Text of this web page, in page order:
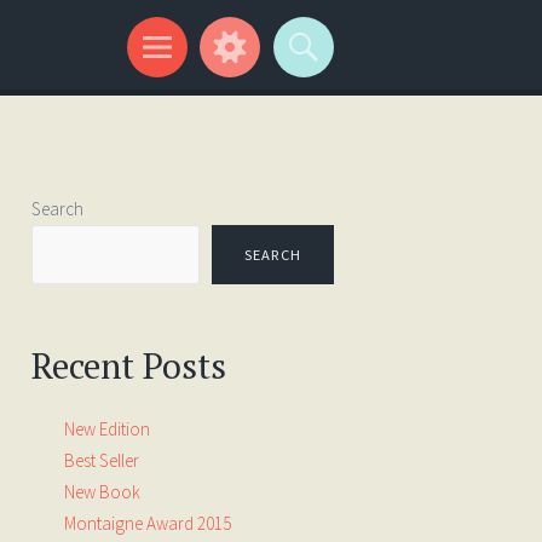
Search
SEARCH
Recent Posts
New Edition
Best Seller
New Book
Montaigne Award 2015